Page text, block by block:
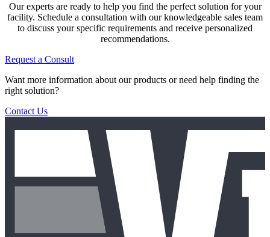
Our experts are ready to help you find the perfect solution for your
facility. Schedule a consultation with our knowledgeable sales team
to discuss your specific requirements and receive personalized
recommendations.
Request a Consult
Want more information about our products or need help finding the
right solution?
Contact Us